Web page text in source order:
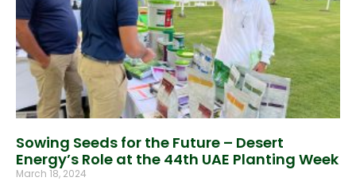
Sowing Seeds for the Future – Desert
Energy’s Role at the 44th UAE Planting Week
March 18, 2024